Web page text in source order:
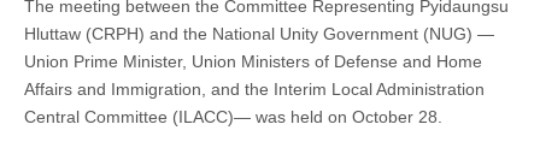
The meeting between the Committee Representing Pyidaungsu
Hluttaw (CRPH) and the National Unity Government (NUG) —
Union Prime Minister, Union Ministers of Defense and Home
Affairs and Immigration, and the Interim Local Administration
Central Committee (ILACC)— was held on October 28.